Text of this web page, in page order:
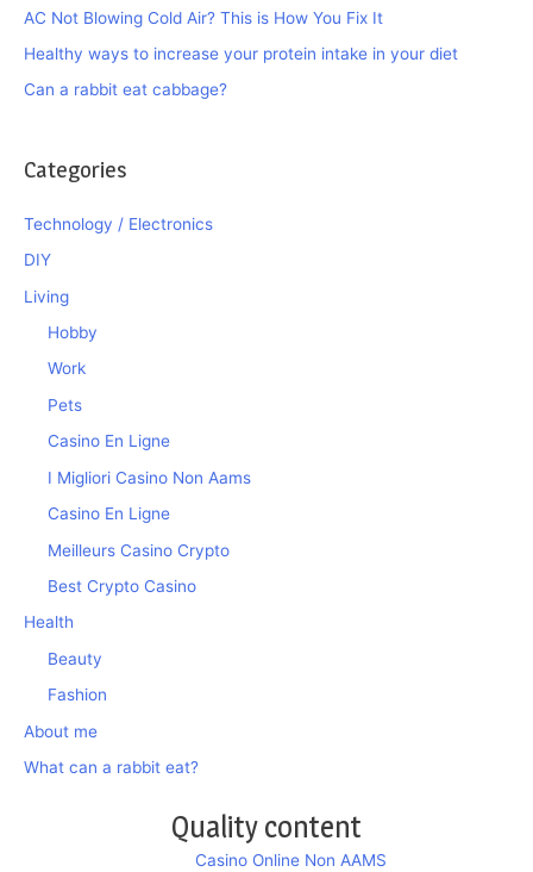
AC Not Blowing Cold Air? This is How You Fix It
Healthy ways to increase your protein intake in your diet
Can a rabbit eat cabbage?
Categories
Technology / Electronics
DIY
Living
Hobby
Work
Pets
Casino En Ligne
I Migliori Casino Non Aams
Casino En Ligne
Meilleurs Casino Crypto
Best Crypto Casino
Health
Beauty
Fashion
About me
What can a rabbit eat?
Quality content
Casino Online Non AAMS